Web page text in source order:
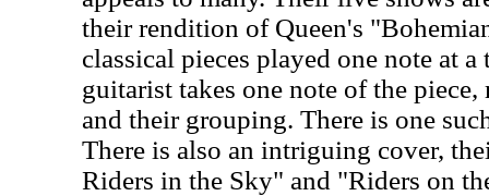
their rendition of Queen's
classical pieces played one note at a
guitarist takes one note of the
and their grouping. There is one
There is also an intriguing cover,
Riders in the Sky" and "Riders on